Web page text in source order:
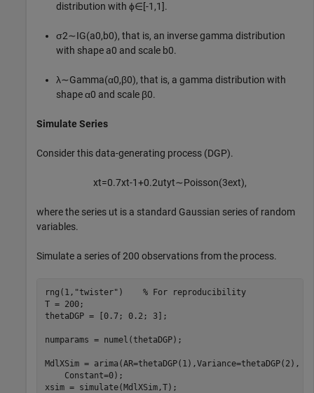
distribution with ϕ∈[-1 ,1].
σ2∼IG(a0,b0), that is, an inverse gamma distribution
with shape a0 and scale b0.
λ∼Gamma(α0,β0), that is, a gamma distribution with
shapeα0 and scale β0.
Simulate Series
Consider this data-generating process (DGP).
xt=0.7xt-1+0.2utyt∼Poisson(3ext),
where the series ut is a standard Gaussian series of random
variables.
Simulate a series of 200 observations from the process.
rng(1, "twister" ) % For reproducibility
T = 200;
thetaDGP = [0.7; 0.2; 3];
numparams = numel(thetaDGP);
MdlXSim = arima(AR=thetaDGP(1),Variance=thetaDGP(2),
    Constant=0);
xsim = simulate(MdlXSim,T);